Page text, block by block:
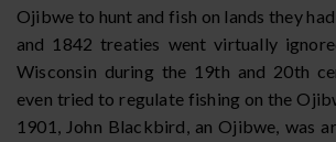
Ojibwe to hunt and fish on lands they
and 1842 treaties went virtually
Wisconsin during the 19th and 20th
even tried to regulate fishing on the
1901, John Blackbird, an Ojibwe, was